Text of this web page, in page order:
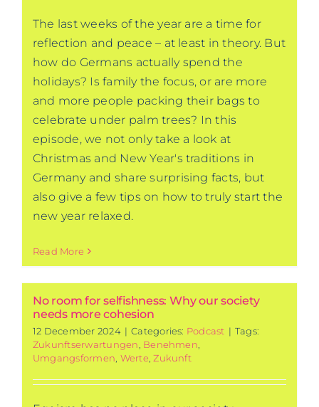
The last weeks of the year are a time for
reflection and peace – at least in theory. But
how do Germans actually spend the
holidays? Is family the focus, or are more
and more people packing their bags to
celebrate under palm trees? In this
episode, we not only take a look at
Christmas and New Year's traditions in
Germany and share surprising facts, but
also give a few tips on how to truly start the
new year relaxed.
Read More
No room for selfishness: Why our society
needs more cohesion
12 December 2024 | Categories: Podcast | Tags:
Zukunftserwartungen Benehmen
Umgangsformen Werte ,Zukunft